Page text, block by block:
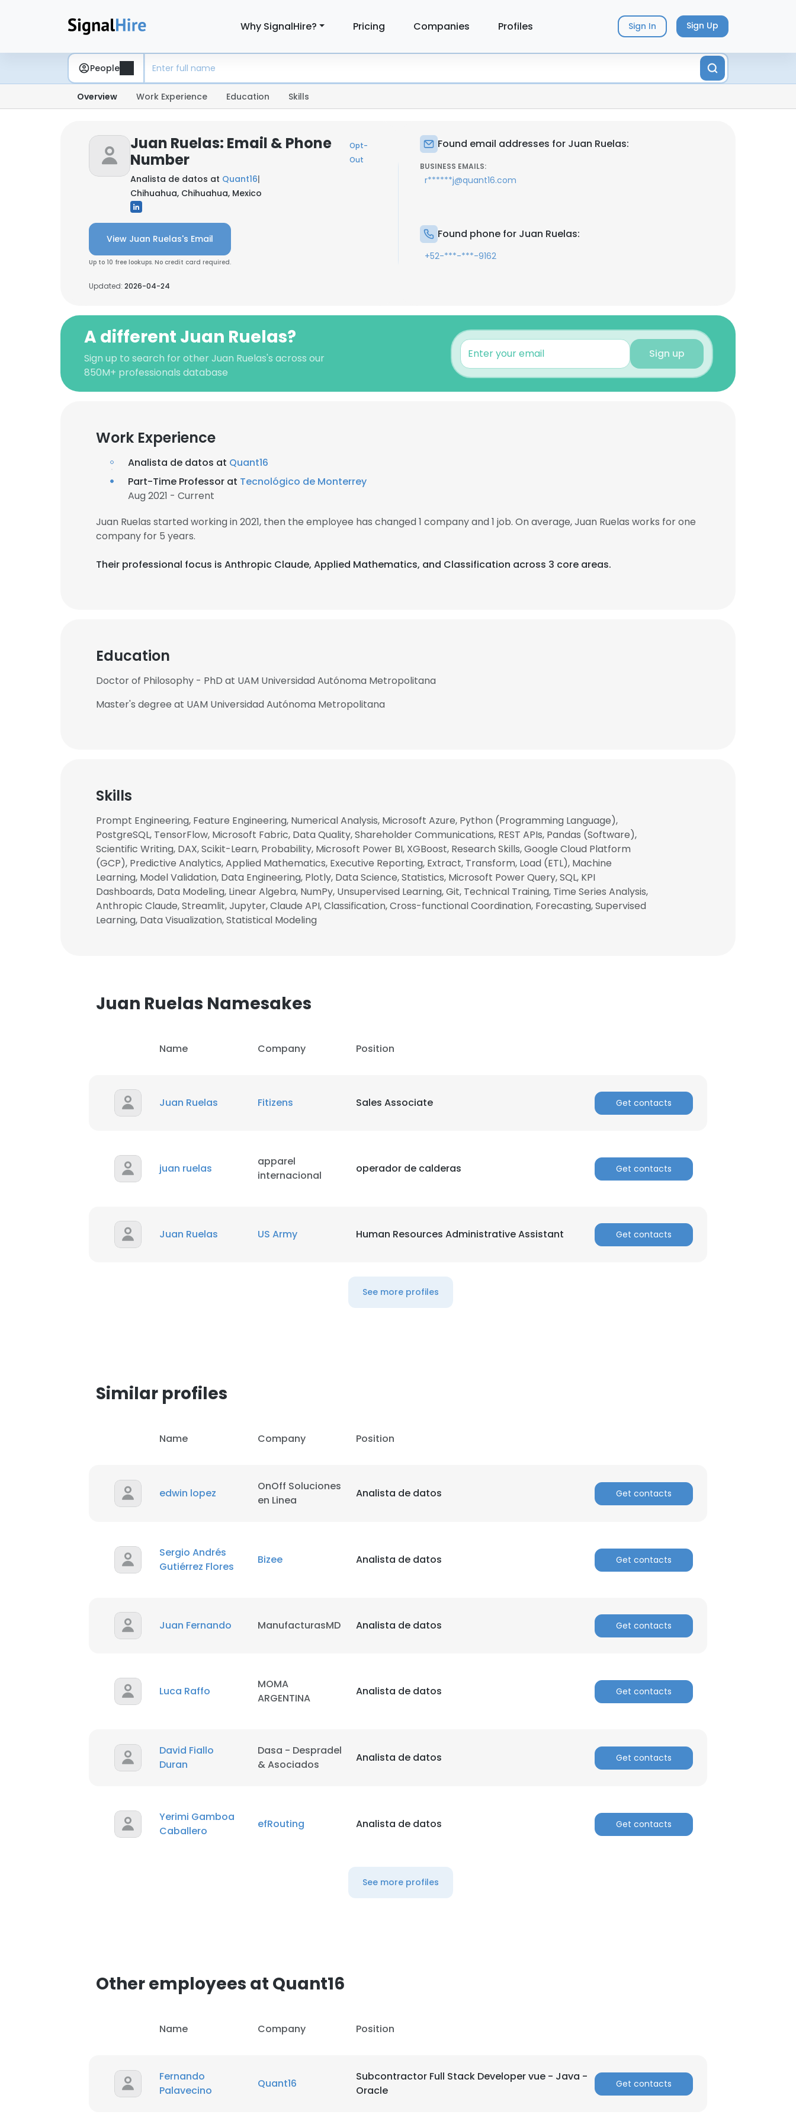
Why SignalHire? Pricing Companies Profiles Sign In Sign Up
People
Overview Work Experience Education Skills
Juan Ruelas: Email & Phone
Number
Opt-
Out
Analista de datos at Quant16|
Chihuahua, Chihuahua, Mexico
View Juan Ruelas's Email
Up to 10 free lookups. No credit card required.
Updated: 2026-04-24
Found email addresses for Juan Ruelas:
BUSINESS EMAILS:
r******j@quant16.com
Found phone for Juan Ruelas:
+52-***-***-9162
A different Juan Ruelas?
Sign up to search for other Juan Ruelas's across our
850M+ professionals database
Sign up
Work Experience
Analista de datos at Quant16
Part-Time Professor at Tecnológico de Monterrey
Aug 2021 - Current
Juan Ruelas started working in 2021, then the employee has changed 1 company and 1 job. On average, Juan Ruelas works for one
company for 5 years.
Their professional focus is Anthropic Claude, Applied Mathematics, and Classification across 3 core areas.
Education
Doctor of Philosophy - PhD at UAM Universidad Autónoma Metropolitana
Master's degree at UAM Universidad Autónoma Metropolitana
Skills
Prompt Engineering, Feature Engineering, Numerical Analysis, Microsoft Azure, Python (Programming Language),
PostgreSQL, TensorFlow, Microsoft Fabric, Data Quality, Shareholder Communications, REST APIs, Pandas (Software),
Scientific Writing, DAX, Scikit-Learn, Probability, Microsoft Power BI, XGBoost, Research Skills, Google Cloud Platform
(GCP), Predictive Analytics, Applied Mathematics, Executive Reporting, Extract, Transform, Load (ETL), Machine
Learning, Model Validation, Data Engineering, Plotly, Data Science, Statistics, Microsoft Power Query, SQL, KPI
Dashboards, Data Modeling, Linear Algebra, NumPy, Unsupervised Learning, Git, Technical Training, Time Series Analysis,
Anthropic Claude, Streamlit, Jupyter, Claude API, Classification, Cross-functional Coordination, Forecasting, Supervised
Learning, Data Visualization, Statistical Modeling
Juan Ruelas Namesakes
Name Company Position
Juan Ruelas Fitizens Sales Associate Get contacts
juan ruelas
apparel
internacional
operador de calderas Get contacts
Juan Ruelas US Army Human Resources Administrative Assistant Get contacts
See more profiles
Similar profiles
Name Company Position
edwin lopez
OnOff Soluciones
en Linea
Analista de datos Get contacts
Sergio Andrés
Gutiérrez Flores
Bizee Analista de datos Get contacts
Juan Fernando ManufacturasMD Analista de datos Get contacts
Luca Raffo
MOMA
ARGENTINA
Analista de datos Get contacts
David Fiallo
Duran
Dasa - Despradel
& Asociados
Analista de datos Get contacts
Yerimi Gamboa
Caballero
efRouting Analista de datos Get contacts
See more profiles
Other employees at Quant16
Name Company Position
Fernando
Palavecino
Quant16
Subcontractor Full Stack Developer vue - Java -
Oracle
Get contacts